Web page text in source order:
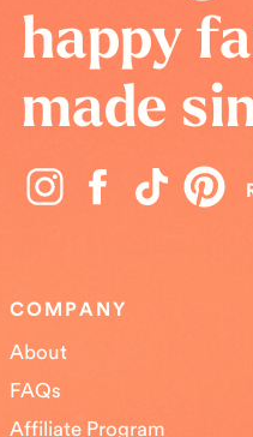
About
FAQs
Affiliate Program
COMPANY
happy
made